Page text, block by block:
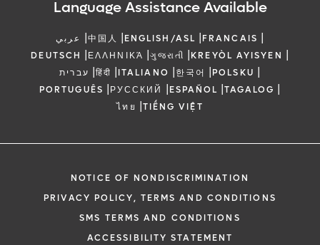
Language Assistance Available
عربي |中国人 |ENGLISH/ASL |FRANCAIS |
DEUTSCH |ΕΛΛΗΝΙΚΆ |ગુજરાતી |KREYÒL AYISYEN |
עברית |हिंदी |ITALIANO |한국어 |POLSKU |
PORTUGUÊS |РУССКИЙ |ESPAÑOL |TAGALOG |
ไทย |TIẾNG VIỆT
NOTICE OF NONDISCRIMINATION
PRIVACY POLICY, TERMS AND CONDITIONS
SMS TERMS AND CONDITIONS
ACCESSIBILITY STATEMENT